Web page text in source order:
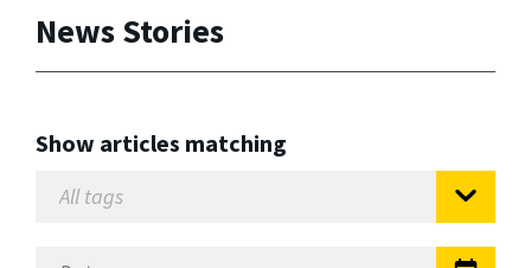
News Stories
Show articles matching